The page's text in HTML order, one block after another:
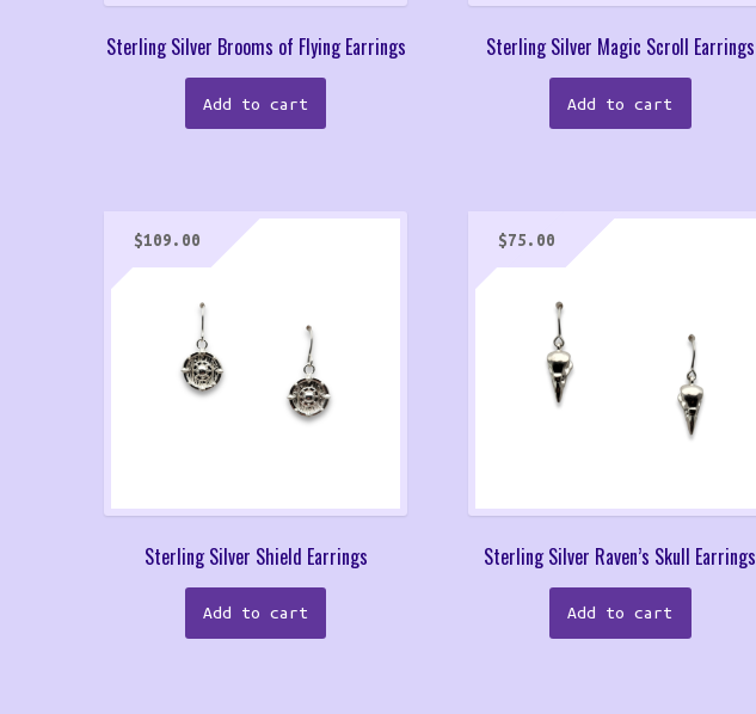
Sterling Silver Brooms of Flying Earrings
Add to cart
Sterling Silver Magic Scroll Earrings
Add to cart
Sterling Silver Shield Earrings
$109.00
Add to cart
Sterling Silver Raven’s Skull Earrings
$75.00
Add to cart